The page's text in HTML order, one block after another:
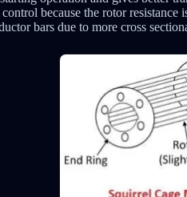
because the rotor
bars due to more cross